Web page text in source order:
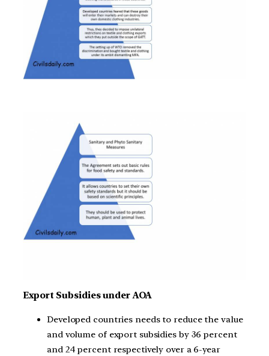
Export Subsidies under AOA
Developed countries needs to reduce the value
and volume of export subsidies by 36 percent
and 24 percent respectively over a 6-year